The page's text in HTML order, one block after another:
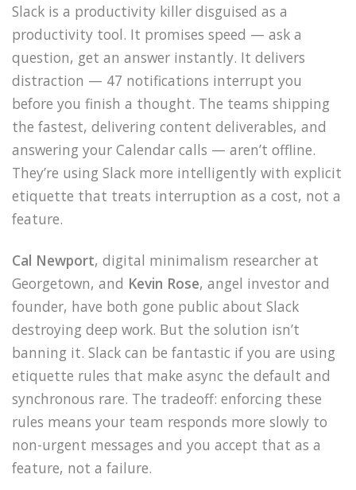
Slack is a productivity killer disguised as a
productivity tool. It promises speed — ask a
question, get an answer instantly. It delivers
distraction — 47 notifications interrupt you
before you finish a thought. The teams shipping
the fastest, delivering content deliverables, and
answering your Calendar calls — aren’t offline.
They’re using Slack more intelligently with explicit
etiquette that treats interruption as a cost, not a
feature.
Cal Newport, digital minimalism researcher at
Georgetown, and Kevin Rose, angel investor and
founder, have both gone public about Slack
destroying deep work. But the solution isn’t
banning it. Slack can be fantastic if you are using
etiquette rules that make async the default and
synchronous rare. The tradeoff: enforcing these
rules means your team responds more slowly to
non-urgent messages and you accept that as a
feature, not a failure.